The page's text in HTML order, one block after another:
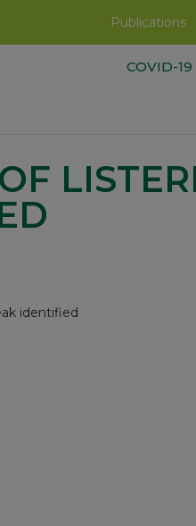
Publications
COVID-19
identified